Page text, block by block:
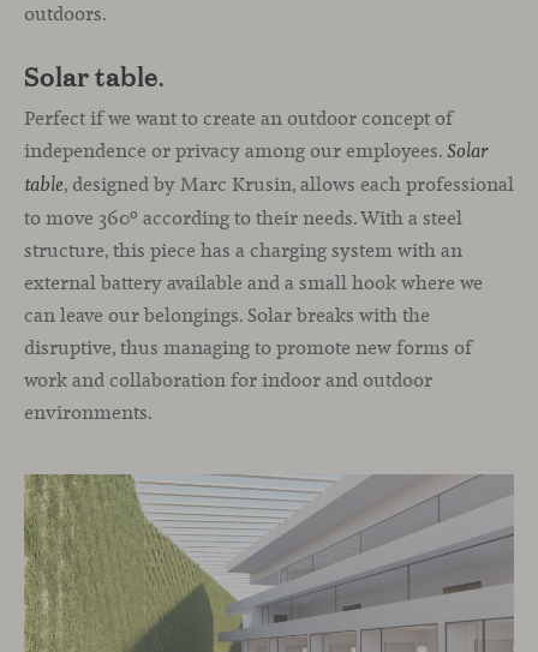
outdoors.
Solar table.
Perfect if we want to create an outdoor concept of
independence or privacy among our employees. Solar
table, designed by Marc Krusin, allows each professional
to move 360º according to their needs. With a steel
structure, this piece has a charging system with an
external battery available and a small hook where we
can leave our belongings. Solar breaks with the
disruptive, thus managing to promote new forms of
work and collaboration for indoor and outdoor
environments.